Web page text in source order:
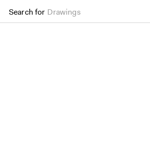
Search for Drawings